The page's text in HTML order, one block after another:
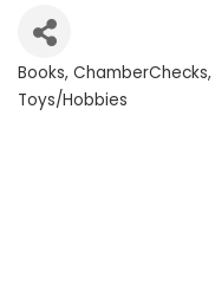
Categories
Books ChamberChecks
Toys/Hobbies